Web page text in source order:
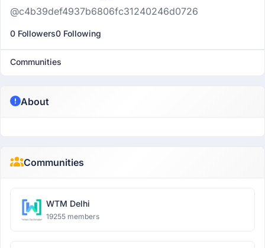
@c4b39def4937b6806fc31240246d0726
0 Followers0 Following
Communities
About
Communities
WTM Delhi
19255 members